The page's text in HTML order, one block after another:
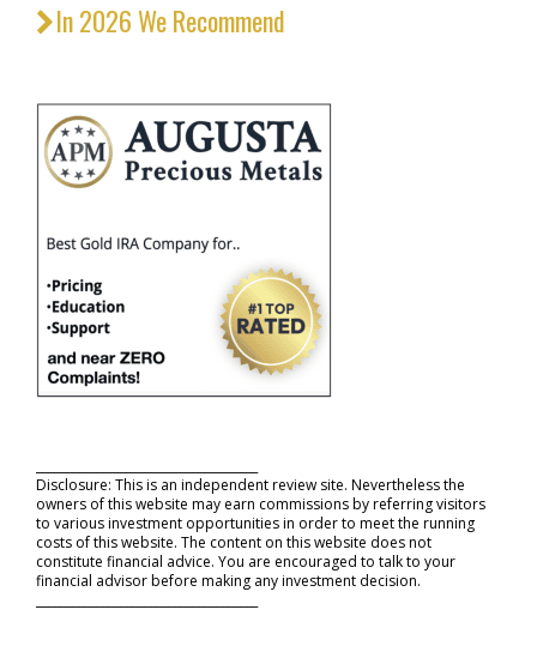
In 2026 We Recommend
Disclosure: This is an independent review site. Nevertheless the
owners of this website may earn commissions by referring visitors
to various investment opportunities in order to meet the running
costs of this website. The content on this website does not
constitute financial advice. You are encouraged to talk to your
financial advisor before making any investment decision.